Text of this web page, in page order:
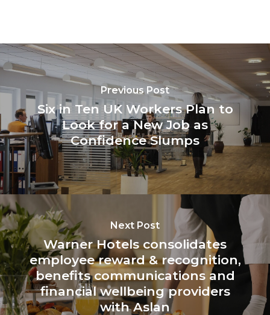
Previous Post
Six in Ten UK Workers Plan to
Look for a New Job as
Confidence Slumps
Next Post
Warner Hotels consolidates
employee reward & recognition,
benefits communications and
financial wellbeing providers
with Aslan